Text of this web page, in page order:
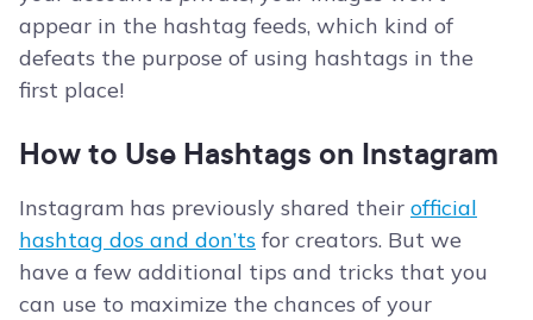
appear in the hashtag feeds, which kind of
defeats the purpose of using hashtags in the
first place!
How to Use Hashtags on Instagram
Instagram has previously shared their official
hashtag dos and don’ts for creators. But we
have a few additional tips and tricks that you
can use to maximize the chances of your